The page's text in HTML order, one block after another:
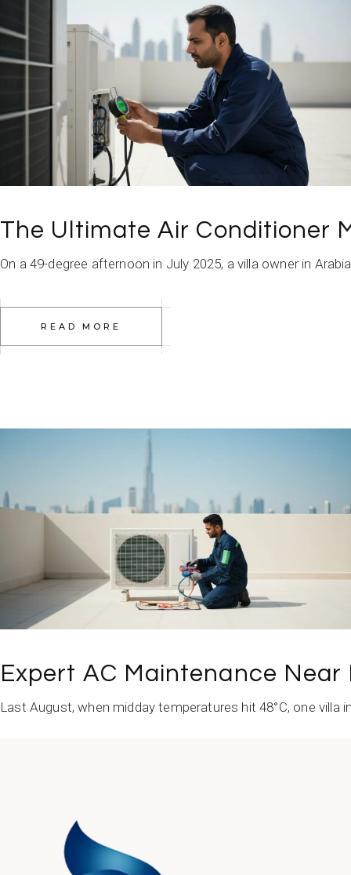
The Ultimate Air Conditioner
On a 49-degree afternoon in July 2025, a villa owner in
READ MORE
Expert AC Maintenance
Last August, when midday temperatures hit 48°C, one